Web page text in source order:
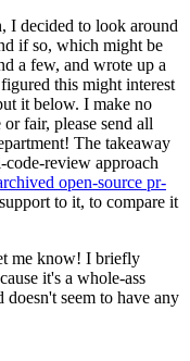
I decided to look around
if so, which might be
a few, and wrote up a
this might interest
it below. I make no
fair, please send all
The takeaway
review approach
open-source pr-
to it, to compare it
me know! I briefly
it's a whole-ass
seem to have any